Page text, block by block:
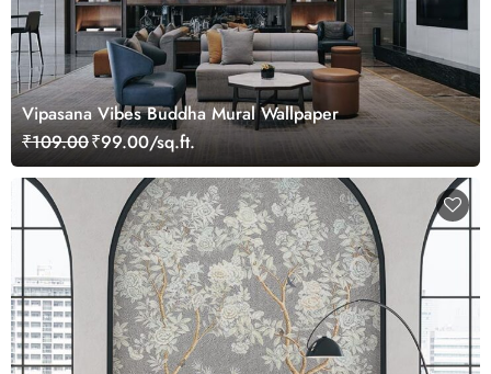
Vipasana Vibes Buddha Mural Wallpaper
₹109.00₹99.00/sq.ft.